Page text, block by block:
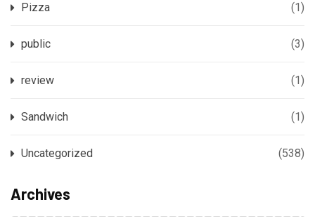
Pizza (1)
public (3)
review (1)
Sandwich (1)
Uncategorized (538)
Archives